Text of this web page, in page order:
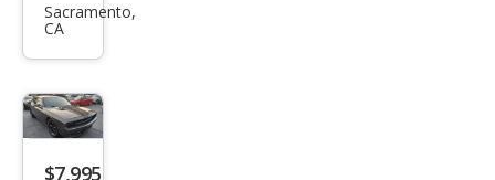
Chal
SE
Sacramento,
CA
$7,995